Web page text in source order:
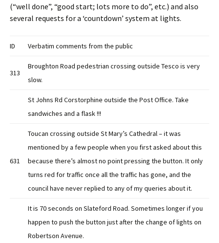
(“well done”, “good start; lots more to do”, etc.) and also
several requests for a ‘countdown’ system at lights.
ID Verbatim comments from the public
313
Broughton Road pedestrian crossing outside Tesco is very
slow.
St Johns Rd Corstorphine outside the Post Office. Take
sandwiches and a flask !!!
631
Toucan crossing outside St Mary’s Cathedral – it was
mentioned by a few people when you first asked about this
because there’s almost no point pressing the button. It only
turns red for traffic once all the traffic has gone, and the
council have never replied to any of my queries about it.
It is 70 seconds on Slateford Road. Sometimes longer if you
happen to push the button just after the change of lights on
Robertson Avenue.